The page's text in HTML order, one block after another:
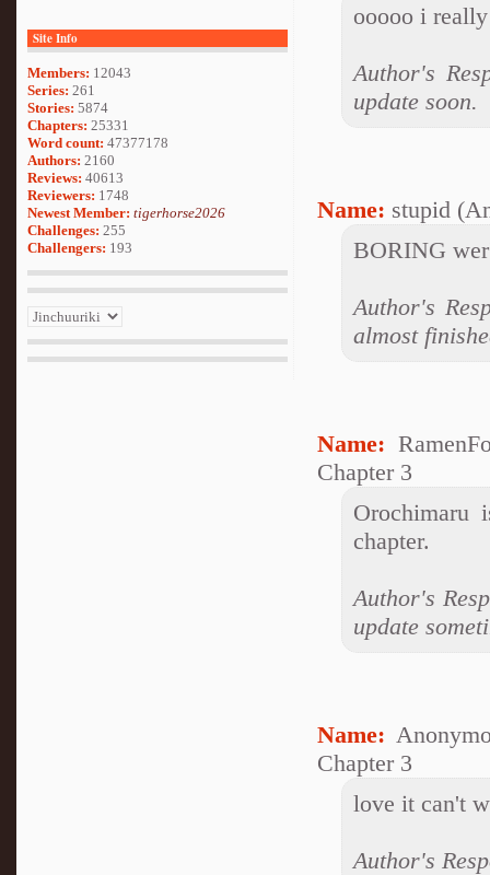
Site Info
Members: 12043
Series: 261
Stories: 5874
Chapters: 25331
Word count: 47377178
Authors: 2160
Reviews: 40613
Reviewers: 1748
Newest Member: tigerhorse2026
Challenges: 255
Challengers: 193
ooooo i
Author's
update soon.
Name: stupid
BORING
Author's
almost
Name:
Chapter 3
chapter.
Author's
update
Name:
Chapter 3
love it can't
Author's